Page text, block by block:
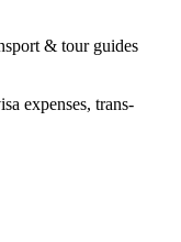
& tour guides
expenses, trans-